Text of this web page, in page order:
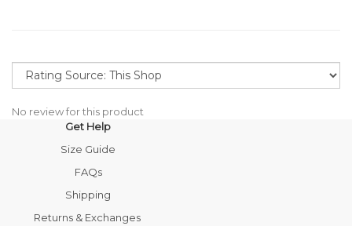
No review for this product
Get Help
Size Guide
FAQs
Shipping
Returns & Exchanges